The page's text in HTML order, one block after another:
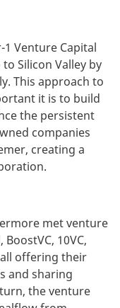
Venture Capital
Silicon Valley by
This approach to
it is to build
the persistent
companies
creating a
met venture
10VC,
offering their
and sharing
the venture